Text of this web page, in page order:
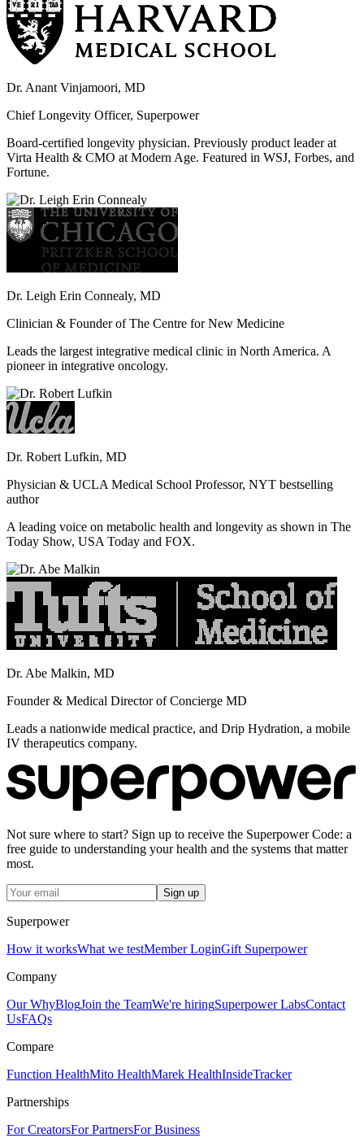
Dr. Anant Vinjamoori, MD
Chief Longevity Officer, Superpower
Board-certified longevity physician. Previously product leader at
Virta Health & CMO at Modern Age. Featured in WSJ, Forbes, and
Fortune.
Dr. Leigh Erin Connealy, MD
Clinician & Founder of The Centre for New Medicine
Leads the largest integrative medical clinic in North America. A
pioneer in integrative oncology.
Dr. Robert Lufkin, MD
Physician & UCLA Medical School Professor, NYT bestselling
author
A leading voice on metabolic health and longevity as shown in The
Today Show, USA Today and FOX.
Dr. Abe Malkin, MD
Founder & Medical Director of Concierge MD
Leads a nationwide medical practice, and Drip Hydration, a mobile
IV therapeutics company.
Not sure where to start? Sign up to receive the Superpower Code: a
free guide to understanding your health and the systems that matter
most.
Sign up
Superpower
How it worksWhat we testMember LoginGift Superpower
Company
Our WhyBlogJoin the TeamWe're hiringSuperpower LabsContact
UsFAQs
Compare
Function HealthMito HealthMarek HealthInsideTracker
Partnerships
For CreatorsFor PartnersFor Business